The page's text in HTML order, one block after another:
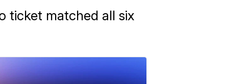
ticket matched all six